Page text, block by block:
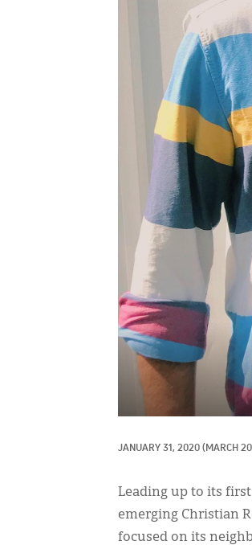
JANUARY 31, 2020 (MARCH
Leading up to its
emerging Christian
focused on its